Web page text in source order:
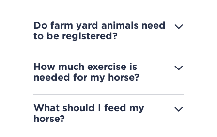
Do farm yard animals need
to be registered?
How much exercise is
needed for my horse?
What should I feed my
horse?